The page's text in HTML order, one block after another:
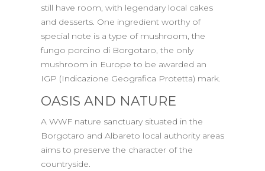
still have room, with legendary local cakes
and desserts. One ingredient worthy of
special note is a type of mushroom, the
fungo porcino di Borgotaro, the only
mushroom in Europe to be awarded an
IGP (Indicazione Geografica Protetta) mark.
OASIS AND NATURE
A WWF nature sanctuary situated in the
Borgotaro and Albareto local authority areas
aims to preserve the character of the
countryside.